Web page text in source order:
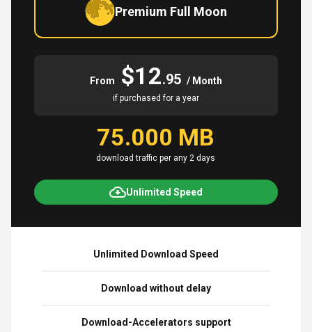
Premium Full Moon
From $12.95 / Month
if purchased for a year
75.000 MB
download traffic per any 2 days
Unlimited Speed
Unlimited Download Speed
Download without delay
Download-Accelerators support